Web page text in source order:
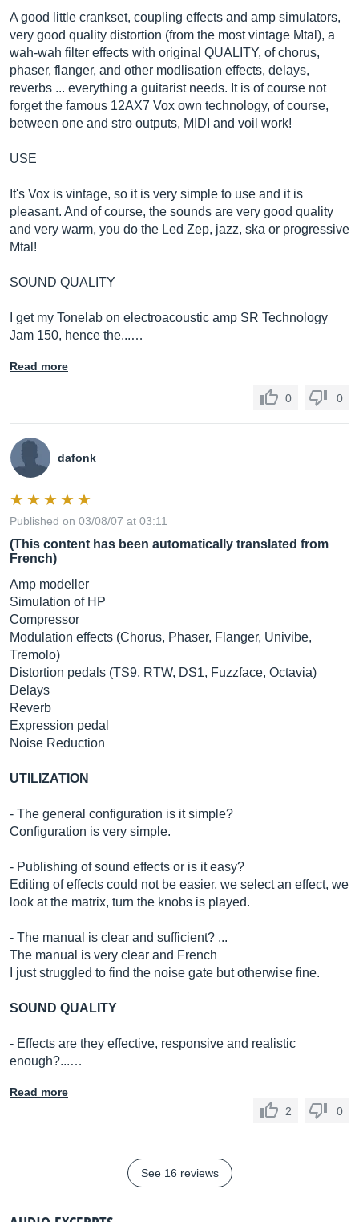
A good little crankset, coupling effects and amp simulators,
very good quality distortion (from the most vintage Mtal), a
wah-wah filter effects with original QUALITY, of chorus,
phaser, flanger, and other modlisation effects, delays,
reverbs ... everything a guitarist needs. It is of course not
forget the famous 12AX7 Vox own technology, of course,
between one and stro outputs, MIDI and voil work!
USE
It's Vox is vintage, so it is very simple to use and it is
pleasant. And of course, the sounds are very good quality
and very warm, you do the Led Zep, jazz, ska or progressive
Mtal!
SOUND QUALITY
I get my Tonelab on electroacoustic amp SR Technology
Jam 150, hence the...…
Read more
0 0
dafonk
Published on 03/08/07 at 03:11
(This content has been automatically translated from
French)
Amp modeller
Simulation of HP
Compressor
Modulation effects (Chorus, Phaser, Flanger, Univibe,
Tremolo)
Distortion pedals (TS9, RTW, DS1, Fuzzface, Octavia)
Delays
Reverb
Expression pedal
Noise Reduction
UTILIZATION
- The general configuration is it simple?
Configuration is very simple.
- Publishing of sound effects or is it easy?
Editing of effects could not be easier, we select an effect, we
look at the matrix, turn the knobs is played.
- The manual is clear and sufficient? ...
The manual is very clear and French
I just struggled to find the noise gate but otherwise fine.
SOUND QUALITY
- Effects are they effective, responsive and realistic
enough?...…
Read more
2
0
See 16 reviews